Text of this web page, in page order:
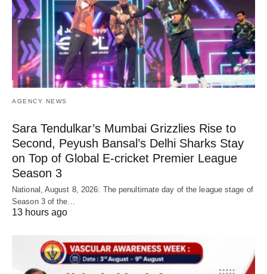
AGENCY NEWS
Sara Tendulkar’s Mumbai Grizzlies Rise to
Second, Peyush Bansal’s Delhi Sharks Stay
on Top of Global E-cricket Premier League
Season 3
National, August 8, 2026: The penultimate day of the league stage of
Season 3 of the…
13 hours ago